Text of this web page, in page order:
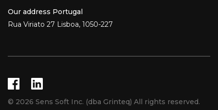
Our address Portugal
Rua Viriato 27 Lisboa, 1050-227
© 2026 Sens Soft Inc. (dba Grinteq) All rights reserved.